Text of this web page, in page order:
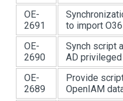
OE-
2691
to import
OE-
2690
Synch script
AD
OE-
2689
Provide
OpenIAM